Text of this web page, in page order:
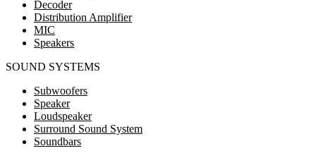
Decoder
Distribution Amplifier
MIC
Speakers
SOUND SYSTEMS
Subwoofers
Speaker
Loudspeaker
Surround Sound System
Soundbars